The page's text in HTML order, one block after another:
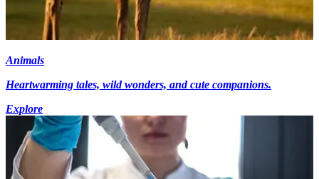
Animals
Heartwarming tales, wild wonders, and cute companions.
Explore